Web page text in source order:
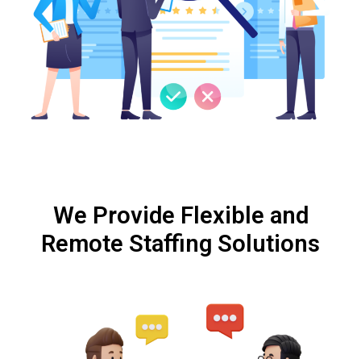
We Provide Flexible and
Remote Staffing Solutions